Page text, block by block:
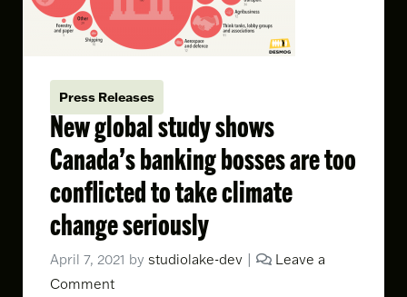
Press Releases
New global study shows
Canada’s banking bosses are too
conflicted to take climate
change seriously
April 7, 2021 by studiolake-dev |
Leave a
Comment